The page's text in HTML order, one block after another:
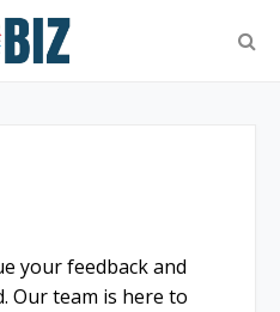
your feedback and
Our team is here to